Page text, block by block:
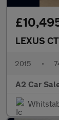
LEXUS CT
2015 •
A2 Car